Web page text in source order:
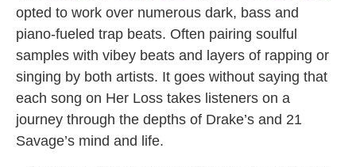
opted to work over numerous dark, bass and
piano-fueled trap beats. Often pairing soulful
samples with vibey beats and layers of rapping or
singing by both artists. It goes without saying that
each song on Her Loss takes listeners on a
journey through the depths of Drake’s and 21
Savage’s mind and life.